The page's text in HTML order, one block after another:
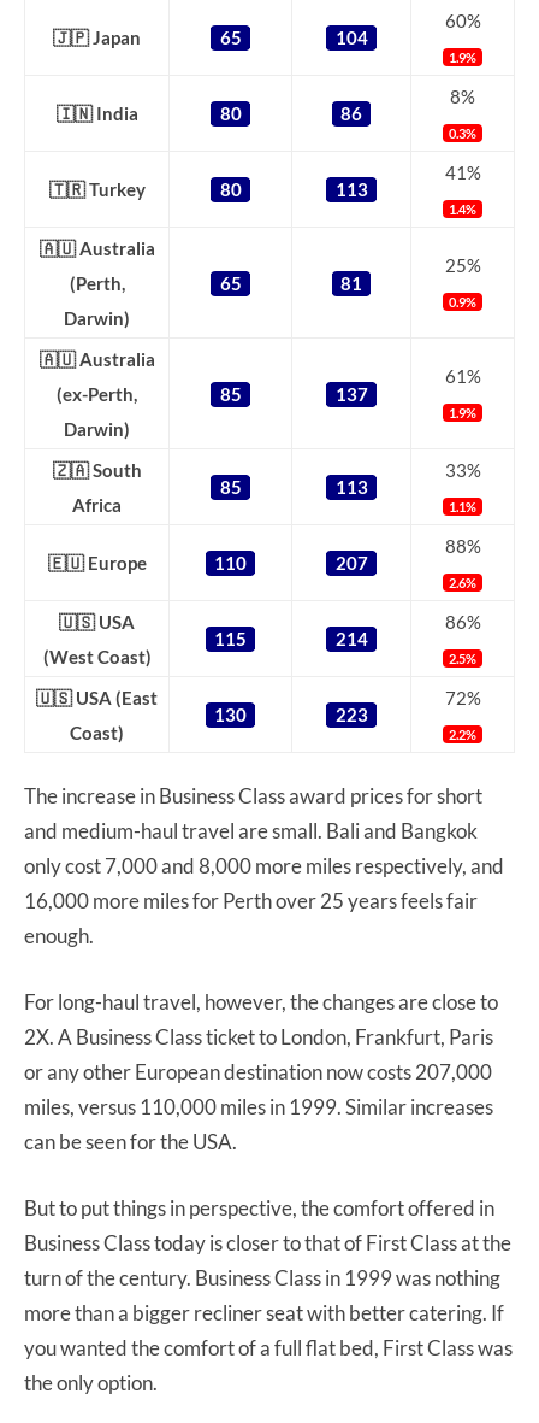
🇯🇵 Japan 65 104
60%
1.9%
🇮🇳 India 80 86
8%
0.3%
🇹🇷 Turkey 80 113
41%
1.4%
🇦🇺 Australia
(Perth,
Darwin)
65 81
25%
0.9%
🇦🇺 Australia
(ex-Perth,
Darwin)
85 137
61%
1.9%
🇿🇦 South
Africa
85 113
33%
1.1%
🇪🇺 Europe 110 207
88%
2.6%
🇺🇸 USA
(West Coast)
115 214
86%
2.5%
🇺🇸 USA (East
Coast)
130 223
72%
2.2%
The increase in Business Class award prices for short
and medium-haul travel are small. Bali and Bangkok
only cost 7,000 and 8,000 more miles respectively, and
16,000 more miles for Perth over 25 years feels fair
enough.
For long-haul travel, however, the changes are close to
2X. A Business Class ticket to London, Frankfurt, Paris
or any other European destination now costs 207,000
miles, versus 110,000 miles in 1999. Similar increases
can be seen for the USA.
But to put things in perspective, the comfort offered in
Business Class today is closer to that of First Class at the
turn of the century. Business Class in 1999 was nothing
more than a bigger recliner seat with better catering. If
you wanted the comfort of a full flat bed, First Class was
the only option.